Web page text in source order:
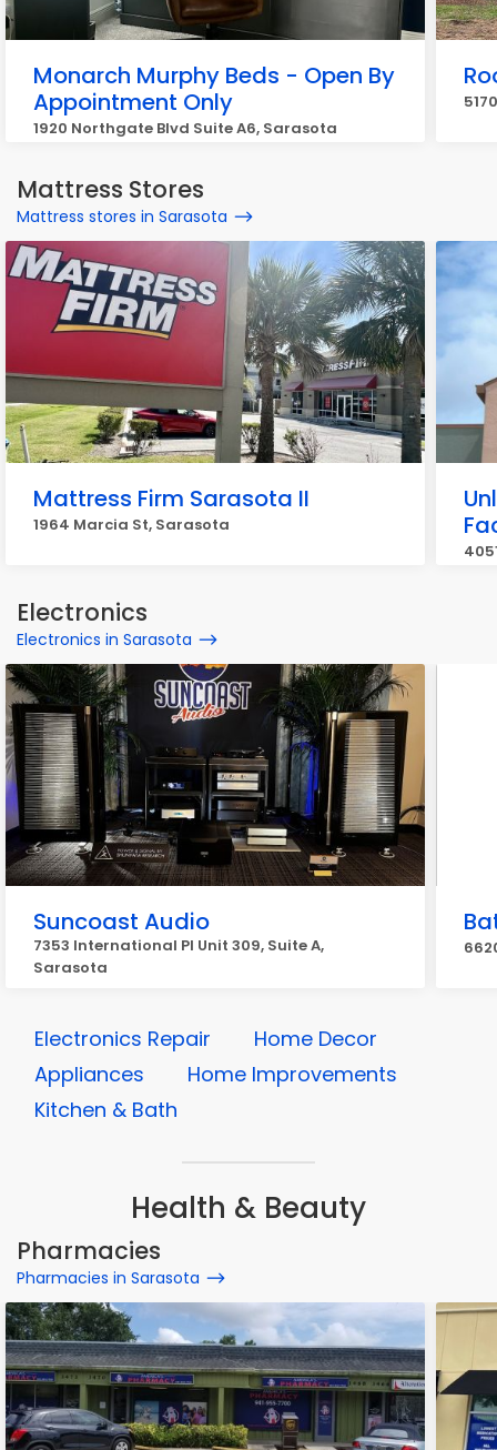
Monarch Murphy Beds - Open By
Appointment Only
1920 Northgate Blvd Suite A6, Sarasota
Mattress Stores
Mattress stores in Sarasota
Mattress Firm Sarasota II
1964 Marcia St, Sarasota
Electronics
Electronics in Sarasota
Suncoast Audio
7353 International Pl Unit 309, Suite A,
Sarasota
Electronics Repair
Home Decor
Appliances
Home Improvements
Kitchen & Bath
Health & Beauty
Pharmacies
Pharmacies in Sarasota